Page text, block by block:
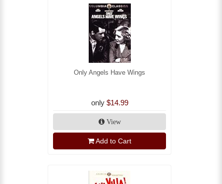
Only Angels Have Wings
only $14.99
View
Add to Cart